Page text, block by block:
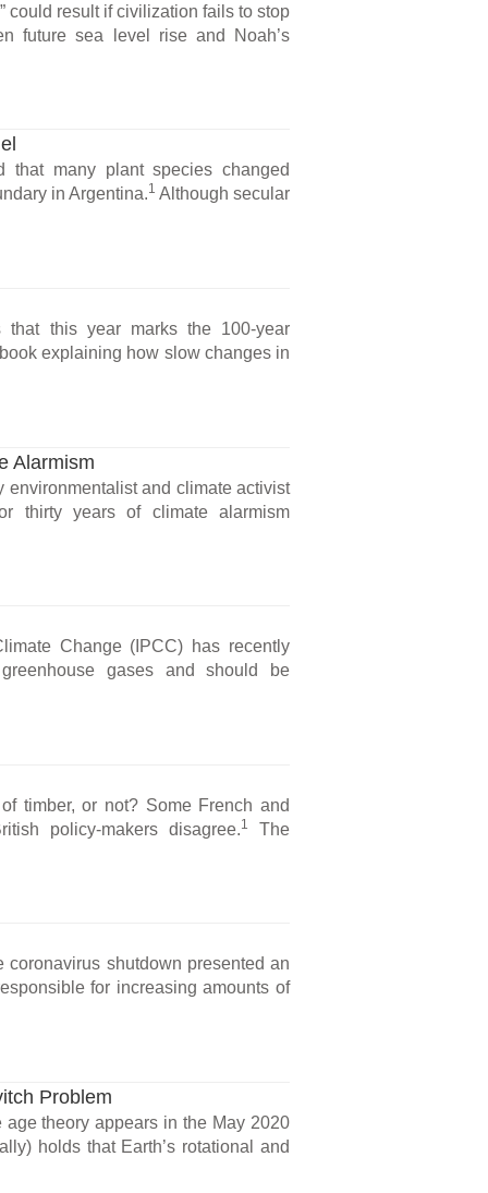
could result if civilization fails to stop
future sea level rise and Noah’s
many plant species changed
in Argentina.1 Although secular
this year marks the 100-year
explaining how slow changes in
Alarmism
and climate activist
thirty years of climate alarmism
Change (IPCC) has recently
gases and should be
timber, or not? Some French and
policy-makers disagree.1 The
shutdown presented an
for increasing amounts of
Problem
theory appears in the May 2020
holds that Earth’s rotational and